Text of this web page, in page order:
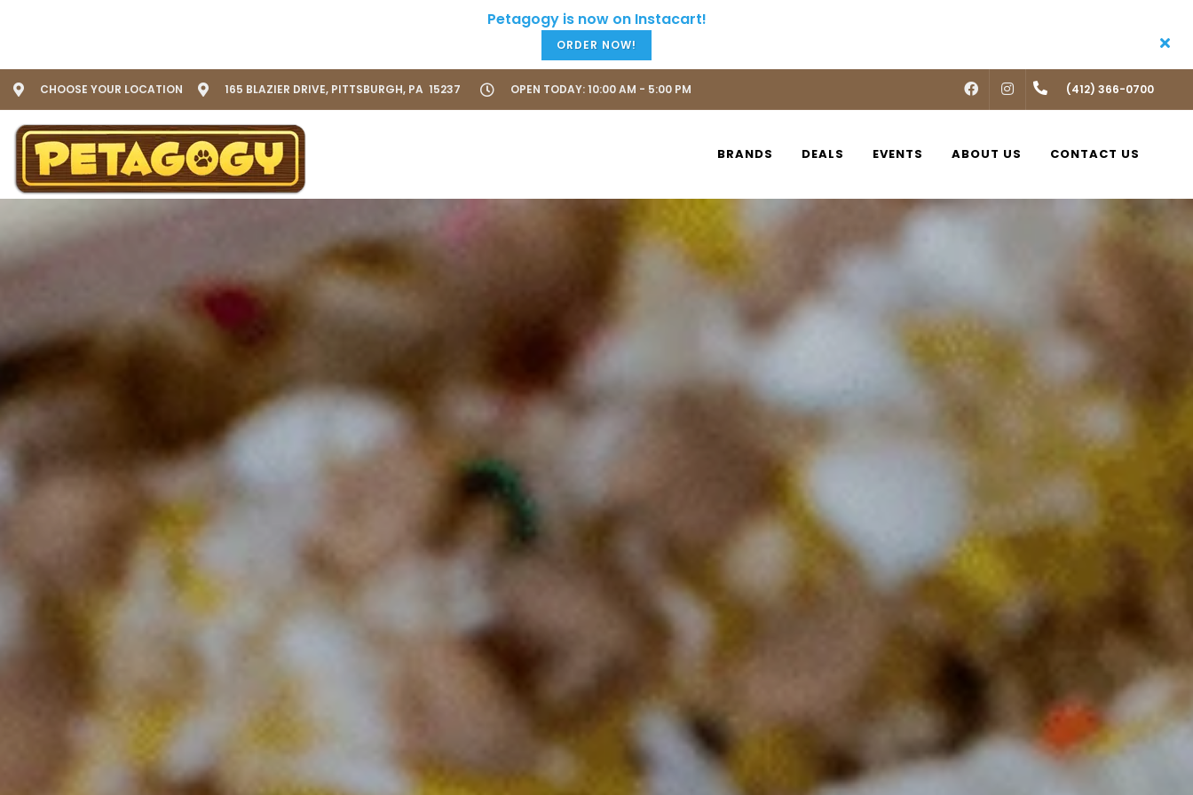
ORDER NOW!
CHOOSE YOUR LOCATION 165 BLAZIER DRIVE, PITTSBURGH, PA 15237 OPEN TODAY: 10:00 AM - 5:00 PM FACEBOOKINSTAGRAM(412) 366-0700
BRANDS DEALS EVENTS ABOUT US CONTACT US